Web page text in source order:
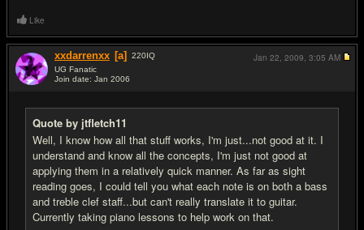
Like
xxdarrenxx [a] 220IQ
UG Fanatic
Join date: Jan 2006
Quote by jtfletch11
Well, I know how all that stuff works, I'm just...not good at it. I
understand and know all the concepts, I'm just not good at
applying them in a relatively quick manner. As far as sight
reading goes, I could tell you what each note is on both a bass
and treble clef staff...but can't really translate it to guitar.
Currently taking piano lessons to help work on that.
Jan 22, 2009, 3:05 AM